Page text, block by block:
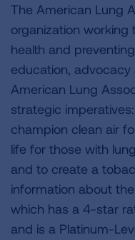
The American Lung
organization working
health and
education,
American Lung
strategic
champion clean air
life for those with
and to create a
information about
which has a 4-star
and is a Platinum-